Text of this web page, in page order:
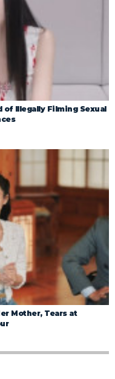
of Illegally Filming Sexual
Mother, Tears at